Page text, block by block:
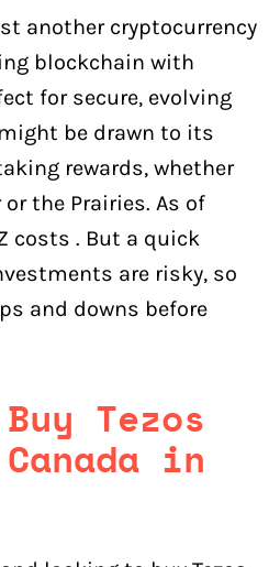
another cryptocurrency
blockchain with
for secure, evolving
be drawn to its
rewards, whether
or the Prairies. As of
costs . But a quick
are risky, so
and downs before
Tezos
in